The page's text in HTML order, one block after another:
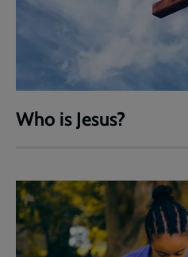
Who is Jesus?